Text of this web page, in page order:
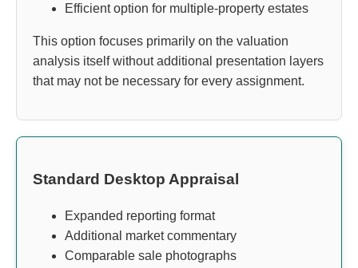
Efficient option for multiple-property estates
This option focuses primarily on the valuation
analysis itself without additional presentation layers
that may not be necessary for every assignment.
Standard Desktop Appraisal
Expanded reporting format
Additional market commentary
Comparable sale photographs